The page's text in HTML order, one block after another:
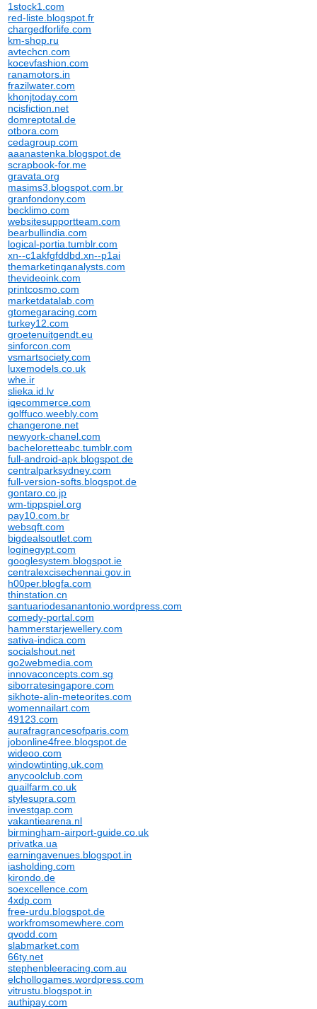
1stock1.com
red-liste.blogspot.fr
chargedforlife.com
km-shop.ru
avtechcn.com
kocevfashion.com
ranamotors.in
frazilwater.com
khonjtoday.com
ncisfiction.net
domreptotal.de
otbora.com
cedagroup.com
aaanastenka.blogspot.de
scrapbook-for.me
gravata.org
masims3.blogspot.com.br
granfondony.com
becklimo.com
websitesupportteam.com
bearbullindia.com
logical-portia.tumblr.com
xn--c1akfgfddbd.xn--p1ai
themarketinganalysts.com
thevideoink.com
printcosmo.com
marketdatalab.com
gtomegaracing.com
turkey12.com
groetenuitgendt.eu
sinforcon.com
vsmartsociety.com
luxemodels.co.uk
whe.ir
slieka.id.lv
iqecommerce.com
golffuco.weebly.com
changerone.net
newyork-chanel.com
bacheloretteabc.tumblr.com
full-android-apk.blogspot.de
centralparksydney.com
full-version-softs.blogspot.de
gontaro.co.jp
wm-tippspiel.org
pay10.com.br
websqft.com
bigdealsoutlet.com
loginegypt.com
googlesystem.blogspot.ie
centralexcisechennai.gov.in
h00per.blogfa.com
thinstation.cn
santuariodesanantonio.wordpress.com
comedy-portal.com
hammerstarjewellery.com
sativa-indica.com
socialshout.net
go2webmedia.com
innovaconcepts.com.sg
siborratesingapore.com
sikhote-alin-meteorites.com
womennailart.com
49123.com
aurafragrancesofparis.com
jobonline4free.blogspot.de
wideoo.com
windowtinting.uk.com
anycoolclub.com
quailfarm.co.uk
stylesupra.com
investgap.com
vakantiearena.nl
birmingham-airport-guide.co.uk
privatka.ua
earningavenues.blogspot.in
iasholding.com
kirondo.de
soexcellence.com
4xdp.com
free-urdu.blogspot.de
workfromsomewhere.com
qvodd.com
slabmarket.com
66ty.net
stephenbleeracing.com.au
elchollogames.wordpress.com
vitrustu.blogspot.in
authipay.com